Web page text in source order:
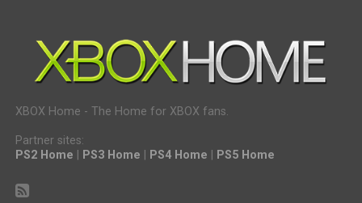
XBOX Home - The Home for XBOX fans.
Partner sites:
PS2 Home
PS3 Home PS4 Home PS5 Home